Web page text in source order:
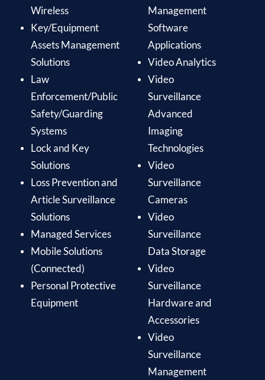
Wireless
Key/Equipment
Assets Management
Solutions
Law
Enforcement/Public
Safety/Guarding
Systems
Lock and Key
Solutions
Loss Prevention and
Article Surveillance
Solutions
Managed Services
Mobile Solutions
(Connected)
Personal Protective
Equipment
Management
Software
Applications
Video Analytics
Video
Surveillance
Advanced
Imaging
Technologies
Video
Surveillance
Cameras
Video
Surveillance
Data Storage
Video
Surveillance
Hardware and
Accessories
Video
Surveillance
Management